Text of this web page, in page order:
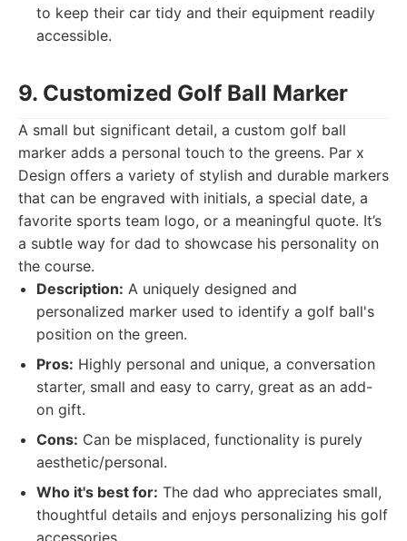
to keep their car tidy and their equipment readily
accessible.
9. Customized Golf Ball Marker
A small but significant detail, a custom golf ball
marker adds a personal touch to the greens. Par x
Design offers a variety of stylish and durable markers
that can be engraved with initials, a special date, a
favorite sports team logo, or a meaningful quote. It’s
a subtle way for dad to showcase his personality on
the course.
Description: A uniquely designed and
personalized marker used to identify a golf ball's
position on the green.
Pros: Highly personal and unique, a conversation
starter, small and easy to carry, great as an add-
on gift.
Cons: Can be misplaced, functionality is purely
aesthetic/personal.
Who it's best for: The dad who appreciates small,
thoughtful details and enjoys personalizing his golf
accessories.